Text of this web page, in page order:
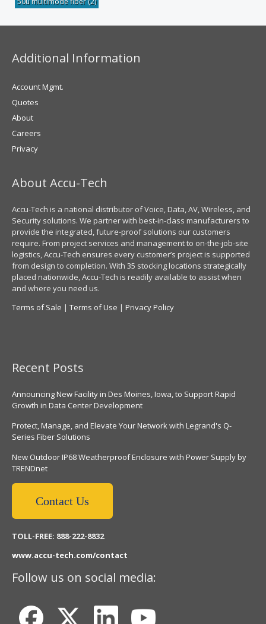
Additional Information
Account Mgmt.
Quotes
About
Careers
Privacy
About Accu-Tech
Accu-Tech is a national distributor of Voice, Data, AV, Wireless, and
Security solutions. We partner with best-in-class manufacturers to
provide the integrated, future-proof solutions our customers
require. From project services and management to on-the-job-site
logistics, Accu-Tech ensures every customer’s project is supported
from design to completion. With 35 stocking locations strategically
placed nationwide, Accu-Tech is readily available to assist when
and where you need us.
Terms of Sale | Terms of Use | Privacy Policy
Recent Posts
Announcing New Facility in Des Moines, Iowa, to Support Rapid
Growth in Data Center Development
Protect, Manage, and Elevate Your Network with Legrand's Q-
Series Fiber Solutions
New Outdoor IP68 Weatherproof Enclosure with Power Supply by
TRENDnet
Contact Us
TOLL-FREE: 888-222-8832
www.accu-tech.com/contact
Follow us on social media: